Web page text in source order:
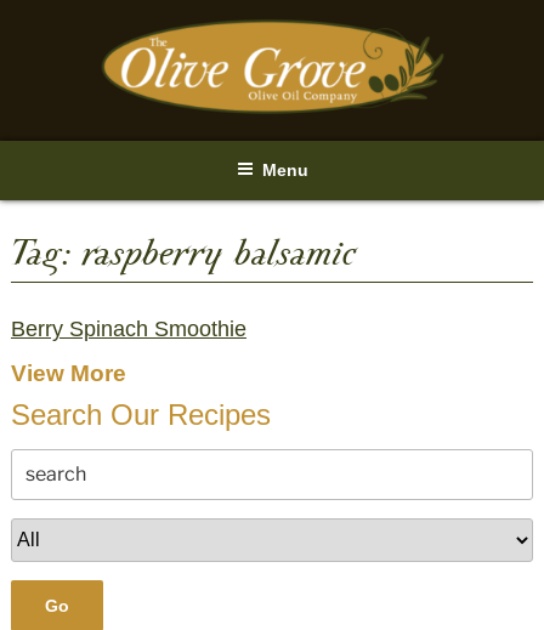
Menu
Tag: raspberry balsamic
Berry Spinach Smoothie
View More
Search Our Recipes
Go